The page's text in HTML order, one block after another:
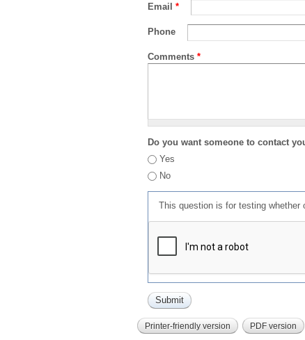
Email *
Phone
Comments *
Do you want someone to contact
Yes
No
This question is for testing whether
Printer-friendly version PDF version